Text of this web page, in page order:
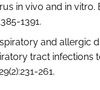
in vivo and in vitro.
1391.
and allergic
tract infections
261.